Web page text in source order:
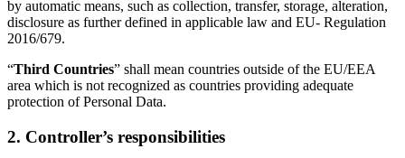
by automatic means, such as collection, transfer, storage, alteration,
disclosure as further defined in applicable law and EU- Regulation
2016/679.
“Third Countries” shall mean countries outside of the EU/EEA
area which is not recognized as countries providing adequate
protection of Personal Data.
2. Controller’s responsibilities